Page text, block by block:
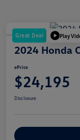
Great Deal Play
2024 Honda
ePrice
$24,195
Disclosure